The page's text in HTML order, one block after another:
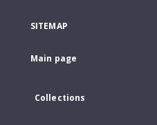
SITEMAP
Main page
Collections